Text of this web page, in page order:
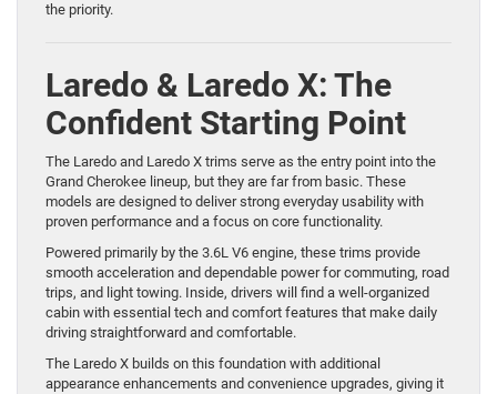
the priority.
Laredo & Laredo X: The
Confident Starting Point
The Laredo and Laredo X trims serve as the entry point into the
Grand Cherokee lineup, but they are far from basic. These
models are designed to deliver strong everyday usability with
proven performance and a focus on core functionality.
Powered primarily by the 3.6L V6 engine, these trims provide
smooth acceleration and dependable power for commuting, road
trips, and light towing. Inside, drivers will find a well-organized
cabin with essential tech and comfort features that make daily
driving straightforward and comfortable.
The Laredo X builds on this foundation with additional
appearance enhancements and convenience upgrades, giving it